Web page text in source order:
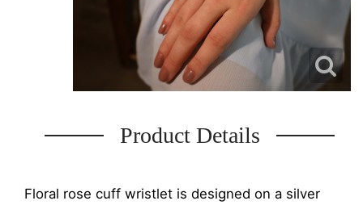
Product Details
Floral rose cuff wristlet is designed on a silver